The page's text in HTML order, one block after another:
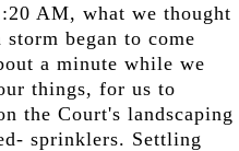
AM, what we thought
began to come
a minute while we
things, for us to
the Court's landscaping
sprinklers. Settling